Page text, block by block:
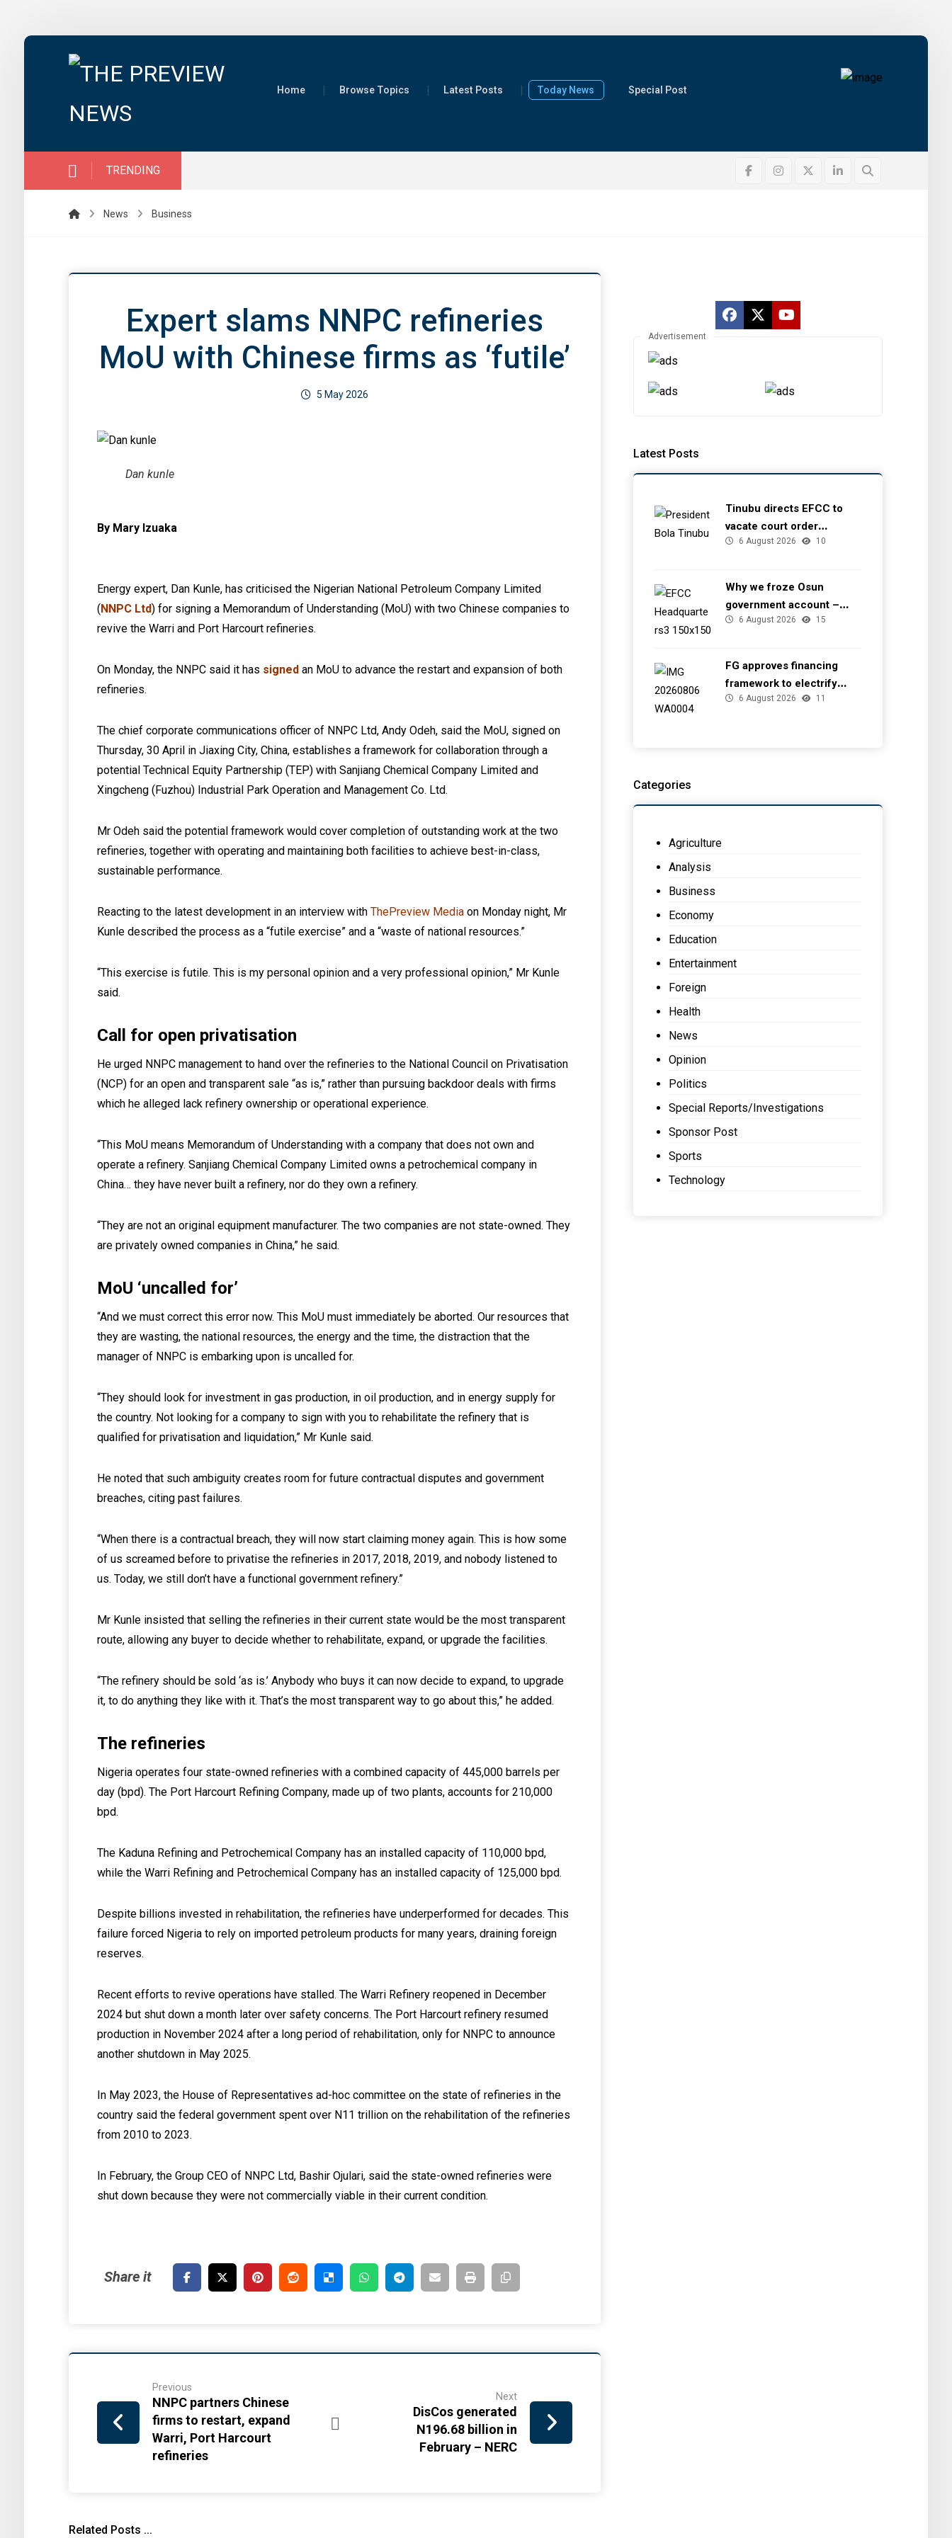
Home Browse Topics Latest Posts Today News Special Post
TRENDING
News Business
Expert slams NNPC refineries
MoU with Chinese firms as ‘futile’
5 May 2026
Dan kunle
By Mary Izuaka
Energy expert, Dan Kunle, has criticised the Nigerian National Petroleum Company Limited
(NNPC Ltd) for signing a Memorandum of Understanding (MoU) with two Chinese companies to
revive the Warri and Port Harcourt refineries.
On Monday, the NNPC said it has signed an MoU to advance the restart and expansion of both
refineries.
The chief corporate communications officer of NNPC Ltd, Andy Odeh, said the MoU, signed on
Thursday, 30 April in Jiaxing City, China, establishes a framework for collaboration through a
potential Technical Equity Partnership (TEP) with Sanjiang Chemical Company Limited and
Xingcheng (Fuzhou) Industrial Park Operation and Management Co. Ltd.
Mr Odeh said the potential framework would cover completion of outstanding work at the two
refineries, together with operating and maintaining both facilities to achieve best-in-class,
sustainable performance.
Reacting to the latest development in an interview withThePreview Media on Monday night, Mr
Kunle described the process as a “futile exercise” and a “waste of national resources.”
“This exercise is futile. This is my personal opinion and a very professional opinion,” Mr Kunle
said.
Call for open privatisation
He urged NNPC management to hand over the refineries to the National Council on Privatisation
(NCP) for an open and transparent sale “as is,” rather than pursuing backdoor deals with firms
which he alleged lack refinery ownership or operational experience.
“This MoU means Memorandum of Understanding with a company that does not own and
operate a refinery. Sanjiang Chemical Company Limited owns a petrochemical company in
China… they have never built a refinery, nor do they own a refinery.
“They are not an original equipment manufacturer. The two companies are not state-owned. They
are privately owned companies in China,” he said.
MoU ‘uncalled for’
“And we must correct this error now. This MoU must immediately be aborted. Our resources that
they are wasting, the national resources, the energy and the time, the distraction that the
manager of NNPC is embarking upon is uncalled for.
“They should look for investment in gas production, in oil production, and in energy supply for
the country. Not looking for a company to sign with you to rehabilitate the refinery that is
qualified for privatisation and liquidation,” Mr Kunle said.
He noted that such ambiguity creates room for future contractual disputes and government
breaches, citing past failures.
“When there is a contractual breach, they will now start claiming money again. This is how some
of us screamed before to privatise the refineries in 2017, 2018, 2019, and nobody listened to
us. Today, we still don’t have a functional government refinery.”
Mr Kunle insisted that selling the refineries in their current state would be the most transparent
route, allowing any buyer to decide whether to rehabilitate, expand, or upgrade the facilities.
“The refinery should be sold ‘as is.’ Anybody who buys it can now decide to expand, to upgrade
it, to do anything they like with it. That’s the most transparent way to go about this,” he added.
The refineries
Nigeria operates four state-owned refineries with a combined capacity of 445,000 barrels per
day (bpd). The Port Harcourt Refining Company, made up of two plants, accounts for 210,000
bpd.
The Kaduna Refining and Petrochemical Company has an installed capacity of 110,000 bpd,
while the Warri Refining and Petrochemical Company has an installed capacity of 125,000 bpd.
Despite billions invested in rehabilitation, the refineries have underperformed for decades. This
failure forced Nigeria to rely on imported petroleum products for many years, draining foreign
reserves.
Recent efforts to revive operations have stalled. The Warri Refinery reopened in December
2024 but shut down a month later over safety concerns. The Port Harcourt refinery resumed
production in November 2024 after a long period of rehabilitation, only for NNPC to announce
another shutdown in May 2025.
In May 2023, the House of Representatives ad-hoc committee on the state of refineries in the
country said the federal government spent over N11 trillion on the rehabilitation of the refineries
from 2010 to 2023.
In February, the Group CEO of NNPC Ltd, Bashir Ojulari, said the state-owned refineries were
shut down because they were not commercially viable in their current condition.
Previous
NNPC partners Chinese
firms to restart, expand
Warri, Port Harcourt
refineries
Next
DisCos generated
N196.68 billion in
February – NERC
Related Posts ...
Advertisement
Latest Posts
Tinubu directs EFCC to
vacate court order
freezing Osun government
6 August 2026 10
Why we froze Osun
government account –
EFCC6 August 2026 15
FG approves financing
framework to electrify
health facilities
6 August 2026 11
Categories
Agriculture
Analysis
Business
Economy
Education
Entertainment
Foreign
Health
News
Opinion
Politics
Special Reports/Investigations
Sponsor Post
Sports
Technology